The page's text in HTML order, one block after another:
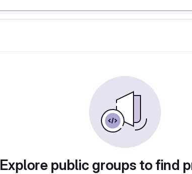
Explore public groups to find